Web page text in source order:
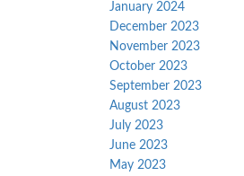
January 2024
December 2023
November 2023
October 2023
September 2023
August 2023
July 2023
June 2023
May 2023